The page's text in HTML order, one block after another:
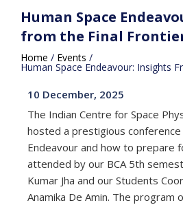
Human Space
from the Final
Home / Events /
Human Space Endeavour: Insights
10 December, 2025
The Indian Centre for Space
hosted a prestigious conference
Endeavour and how to prepare
attended by our BCA 5th
Kumar Jha and our Students
Anamika De Amin. The program